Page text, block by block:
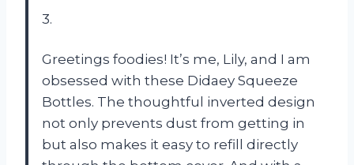
3.
Greetings foodies! It’s me, Lily, and I am
obsessed with these Didaey Squeeze
Bottles. The thoughtful inverted design
not only prevents dust from getting in
but also makes it easy to refill directly